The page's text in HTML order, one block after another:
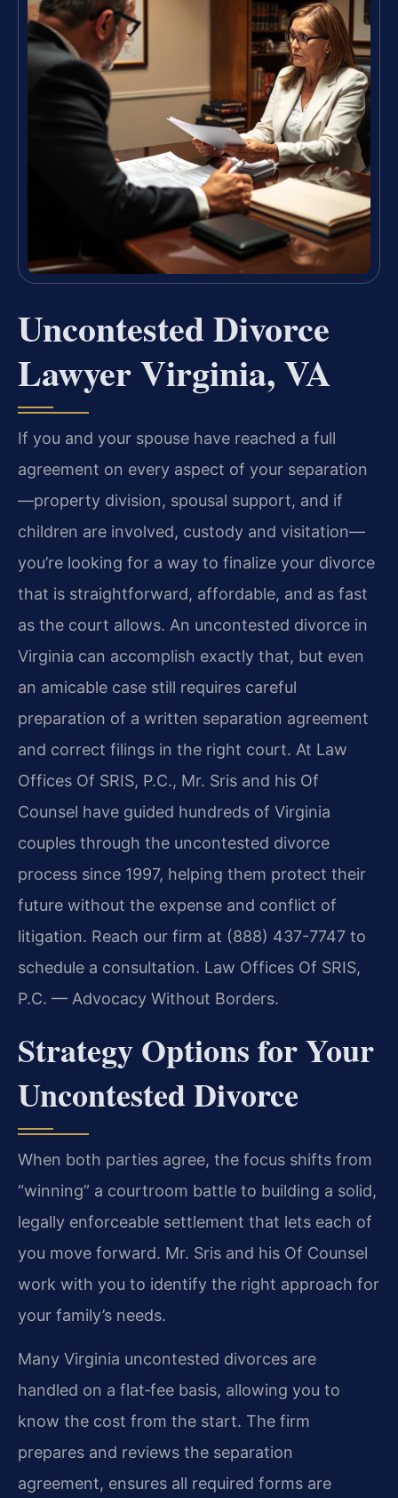
Uncontested Divorce
Lawyer Virginia, VA
If you and your spouse have reached a full
agreement on every aspect of your separation
—property division, spousal support, and if
children are involved, custody and visitation—
you’re looking for a way to finalize your divorce
that is straightforward, affordable, and as fast
as the court allows. An uncontested divorce in
Virginia can accomplish exactly that, but even
an amicable case still requires careful
preparation of a written separation agreement
and correct filings in the right court. At Law
Offices Of SRIS, P.C., Mr. Sris and his Of
Counsel have guided hundreds of Virginia
couples through the uncontested divorce
process since 1997, helping them protect their
future without the expense and conflict of
litigation. Reach our firm at (888) 437-7747 to
schedule a consultation. Law Offices Of SRIS,
P.C. — Advocacy Without Borders.
Strategy Options for Your
Uncontested Divorce
When both parties agree, the focus shifts from
“winning” a courtroom battle to building a solid,
legally enforceable settlement that lets each of
you move forward. Mr. Sris and his Of Counsel
work with you to identify the right approach for
your family’s needs.
Many Virginia uncontested divorces are
handled on a flat‑fee basis, allowing you to
know the cost from the start. The firm
prepares and reviews the separation
agreement, ensures all required forms are